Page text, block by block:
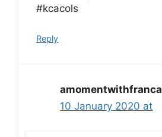
#kcacols
Reply
amomentwithfranca
10 January 2020 at